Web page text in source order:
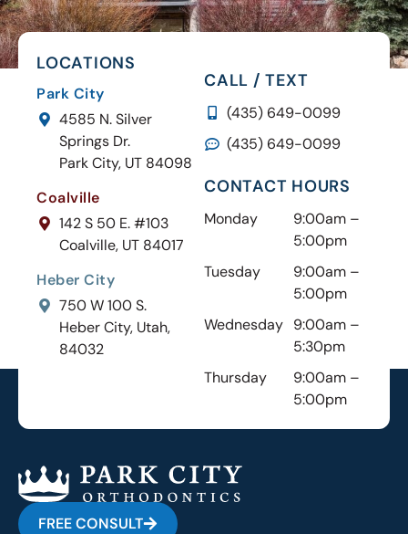
LOCATIONS
Park City
4585 N. Silver
Springs Dr.
Park City, UT 84098
Coalville
142 S 50 E. #103
Coalville, UT 84017
Heber City
750 W 100 S.
Heber City, Utah,
84032
CALL / TEXT
(435) 649-0099
(435) 649-0099
CONTACT HOURS
Monday
9:00am –
5:00pm
Tuesday
9:00am –
5:00pm
Wednesday 9:00am –
5:30pm
Thursday
9:00am –
5:00pm
FREE CONSULT